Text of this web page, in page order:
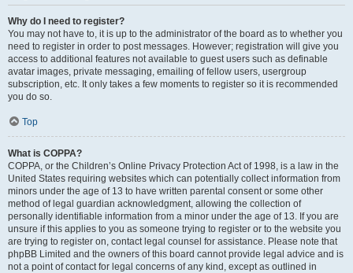
Why do I need to register?
You may not have to, it is up to the administrator of the board as to whether you
need to register in order to post messages. However; registration will give you
access to additional features not available to guest users such as definable
avatar images, private messaging, emailing of fellow users, usergroup
subscription, etc. It only takes a few moments to register so it is recommended
you do so.
Top
What is COPPA?
COPPA, or the Children’s Online Privacy Protection Act of 1998, is a law in the
United States requiring websites which can potentially collect information from
minors under the age of 13 to have written parental consent or some other
method of legal guardian acknowledgment, allowing the collection of
personally identifiable information from a minor under the age of 13. If you are
unsure if this applies to you as someone trying to register or to the website you
are trying to register on, contact legal counsel for assistance. Please note that
phpBB Limited and the owners of this board cannot provide legal advice and is
not a point of contact for legal concerns of any kind, except as outlined in